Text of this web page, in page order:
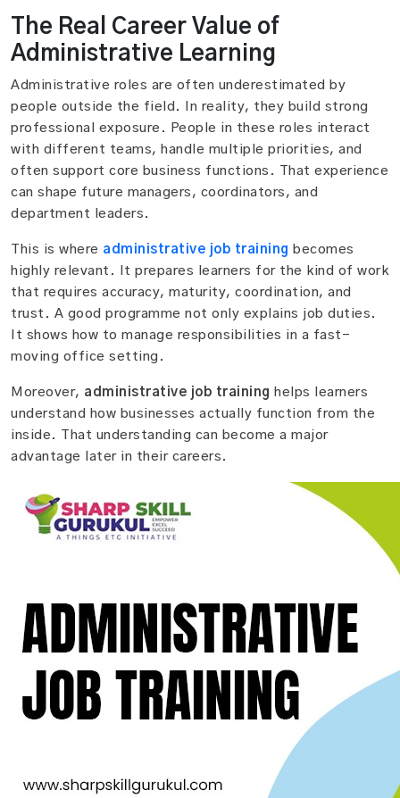
The Real Career Value of
Administrative Learning
Administrative roles are often underestimated by
people outside the field. In reality, they build strong
professional exposure. People in these roles interact
with different teams, handle multiple priorities, and
often support core business functions. That experience
can shape future managers, coordinators, and
department leaders.
This is where administrative job training becomes
highly relevant. It prepares learners for the kind of work
that requires accuracy, maturity, coordination, and
trust. A good programme not only explains job duties.
It shows how to manage responsibilities in a fast-
moving office setting.
Moreover, administrative job training helps learners
understand how businesses actually function from the
inside. That understanding can become a major
advantage later in their careers.